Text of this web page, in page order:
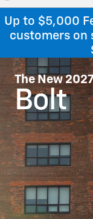
Up to $5,000
customers on
The New
Bolt